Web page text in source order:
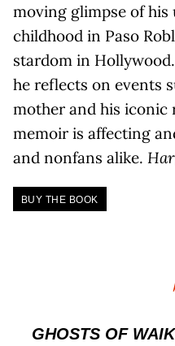
moving glimpse of
childhood in Paso
stardom in
he reflects on events
mother and his iconic
memoir is affecting
and nonfans alike.
BUY THE BOOK
GHOSTS OF